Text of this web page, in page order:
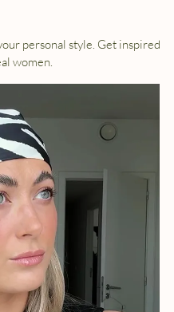
personal style. Get inspired
women.